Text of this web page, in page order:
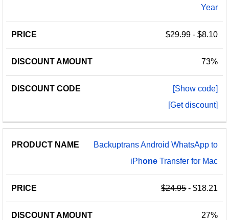
Year
$29.99- $8.10
73%
[Show code]
[Get discount]
Backuptrans Android WhatsApp to
iPhone Transfer for Mac
$24.95- $18.21
27%